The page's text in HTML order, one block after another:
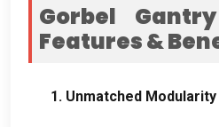
Gorbel
Features&
1. Unmatched Modularity